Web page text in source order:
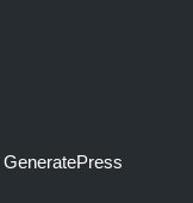
GeneratePress